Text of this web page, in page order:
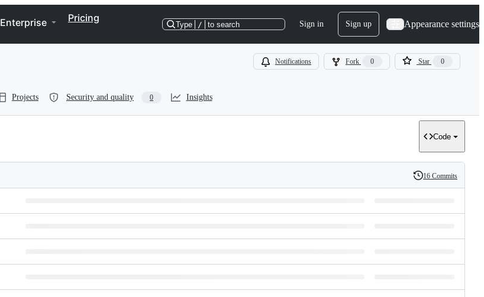
Enterprise Pricing
Type / to search Sign in Sign up Appearance settings
Notifications Fork 0 Star 0
Projects Security and quality 0 Insights
Code
History
16 Commits